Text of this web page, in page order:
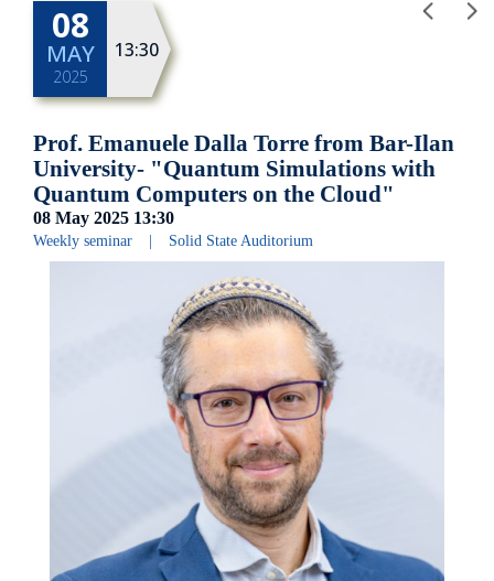
08
MAY
2025
13:30
Prof. Emanuele Dalla Torre from Bar-Ilan
University- "Quantum Simulations with
Quantum Computers on the Cloud"
08 May 2025 13:30
Weekly seminar Solid State Auditorium